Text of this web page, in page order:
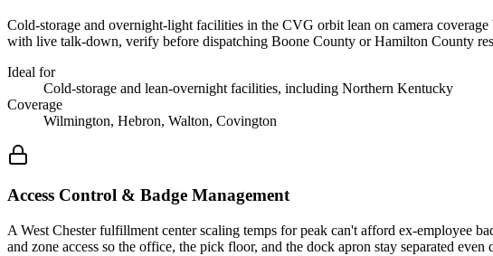
Cold-storage and overnight-light facilities in the CVG orbit lean on camera
with live talk-down, verify before dispatching Boone County or Hamilton County
Ideal for
Cold-storage and lean-overnight facilities, including Northern Kentucky
Coverage
Wilmington, Hebron, Walton, Covington
Access Control & Badge Management
A West Chester fulfillment center scaling temps for peak can't afford ex-employee
and zone access so the office, the pick floor, and the dock apron stay separated even